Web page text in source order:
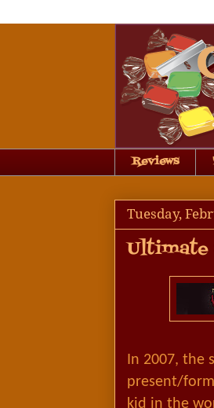
Reviews
Tuesday,
Ultimate
In 2007, the
present/
kid in the